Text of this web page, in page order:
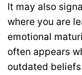
It may also
where you are
emotional
often appears
outdated